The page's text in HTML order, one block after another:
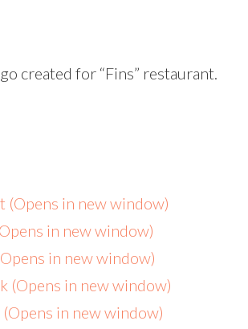
created for “Fins” restaurant.
(Opens in new window)
in new window)
in new window)
(Opens in new window)
in new window)